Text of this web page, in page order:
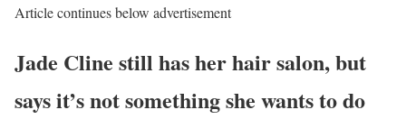
Article continues below advertisement
Jade Cline still has her hair salon, but
says it’s not something she wants to do